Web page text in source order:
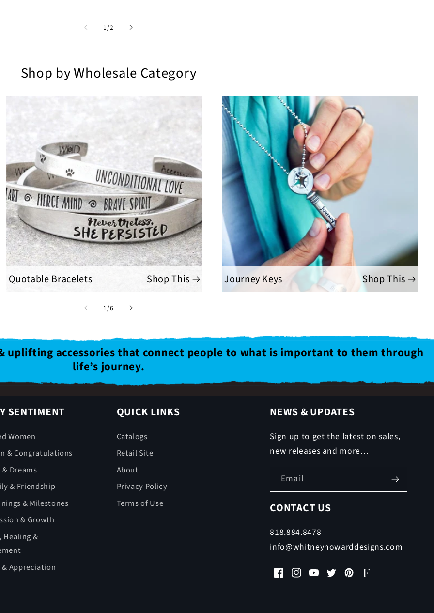
1/of
2
Shop by Wholesale Category
Quotable Bracelets Shop This Journey Keys Shop This
1/of
6
uplifting accessories that connect people to what is important to them through
life’s journey.
SENTIMENT
Women
& Congratulations
Dreams
& Friendship
& Milestones
& Growth
Healing &
& Appreciation
QUICK LINKS
Catalogs
Retail Site
About
Privacy Policy
Terms of Use
NEWS & UPDATES
Sign up to get the latest on sales,
new releases and more…
Email
CONTACT US
818.884.8478
info@whitneyhowarddesigns.com
FacebookInstagramYouTubeTwitterPinterest
Faire